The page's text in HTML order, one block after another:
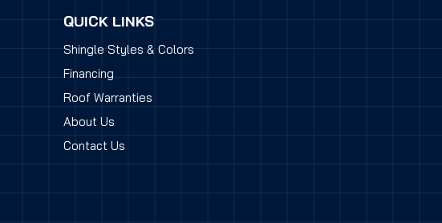
QUICK LINKS
Shingle Styles & Colors
Financing
Roof Warranties
About Us
Contact Us